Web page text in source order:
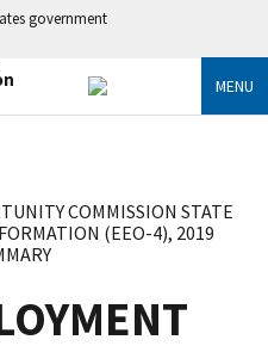
government
MENU
COMMISSION STATE
(EEO-4), 2019